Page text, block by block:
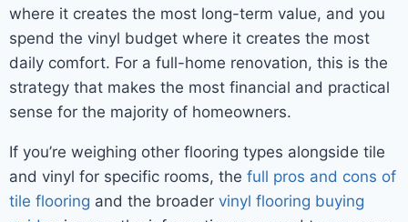
where it creates the most long-term value, and you
spend the vinyl budget where it creates the most
daily comfort. For a full-home renovation, this is the
strategy that makes the most financial and practical
sense for the majority of homeowners.
If you’re weighing other flooring types alongside tile
and vinyl for specific rooms, the full pros and cons of
tile flooring and the broader vinyl flooring buying